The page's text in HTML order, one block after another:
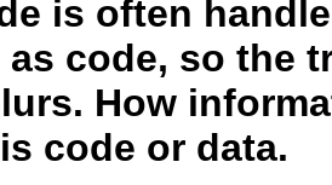
is often
as code, so the
How
code or data.